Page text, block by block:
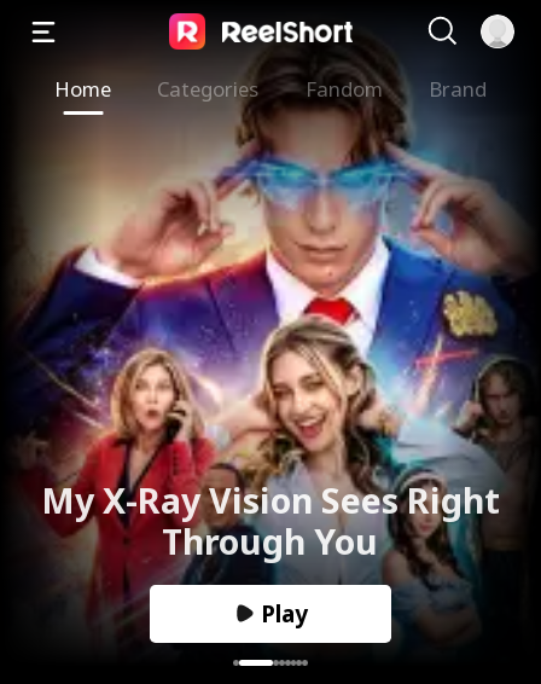
Home Categories Fandom Brand
My X-Ray Vision Sees Right
Through You
Play